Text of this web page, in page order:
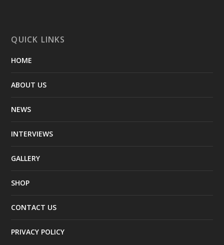
QUICK LINKS
HOME
ABOUT US
NEWS
INTERVIEWS
GALLERY
SHOP
CONTACT US
PRIVACY POLICY